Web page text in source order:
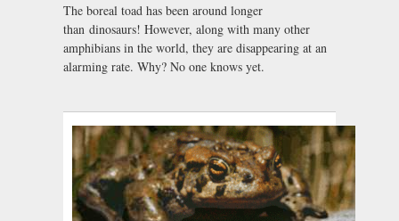
The boreal toad has been around longer
than dinosaurs! However, along with many other
amphibians in the world, they are disappearing at an
alarming rate. Why? No one knows yet.